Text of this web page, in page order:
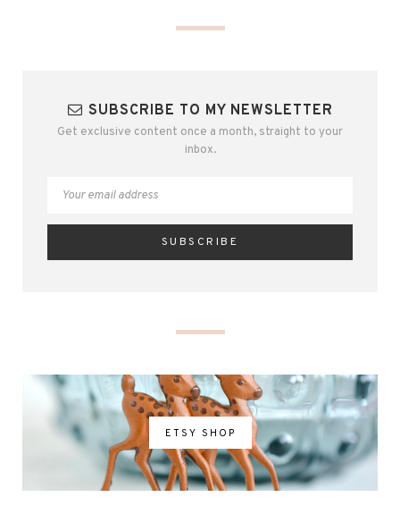
SUBSCRIBE TO MY NEWSLETTER
Get exclusive content once a month, straight to your
inbox.
ETSY SHOP